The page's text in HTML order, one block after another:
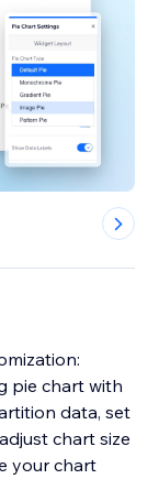
pie chart with
data, set
chart size
your chart